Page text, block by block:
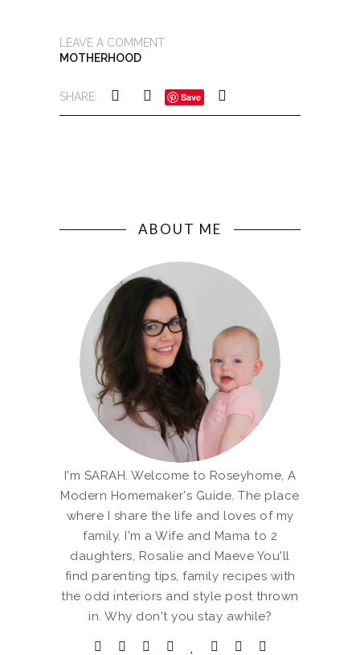
LEAVE A COMMENT
MOTHERHOOD
SHARE: Save
ABOUT ME
I'm SARAH. Welcome to Roseyhome, A
Modern Homemaker's Guide. The place
where I share the life and loves of my
family. I'm a Wife and Mama to 2
daughters, Rosalie and Maeve You'll
find parenting tips, family recipes with
the odd interiors and style post thrown
in. Why don't you stay awhile?